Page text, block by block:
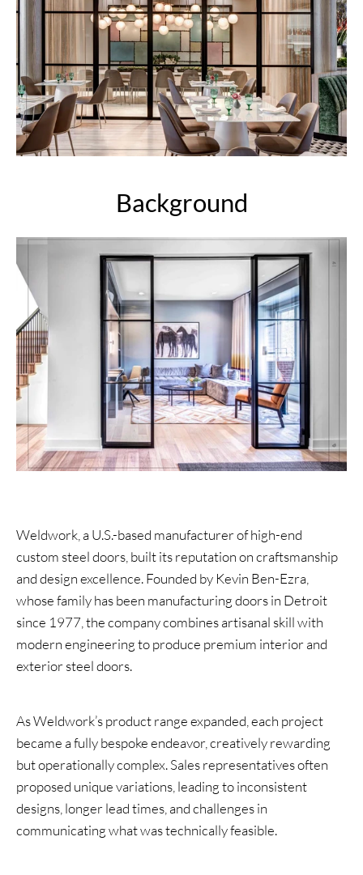
Background
Weldwork, a U.S.-based manufacturer of high-end
custom steel doors, built its reputation on craftsmanship
and design excellence. Founded by Kevin Ben-Ezra,
whose family has been manufacturing doors in Detroit
since 1977, the company combines artisanal skill with
modern engineering to produce premium interior and
exterior steel doors.
As Weldwork’s product range expanded, each project
became a fully bespoke endeavor, creatively rewarding
but operationally complex. Sales representatives often
proposed unique variations, leading to inconsistent
designs, longer lead times, and challenges in
communicating what was technically feasible.